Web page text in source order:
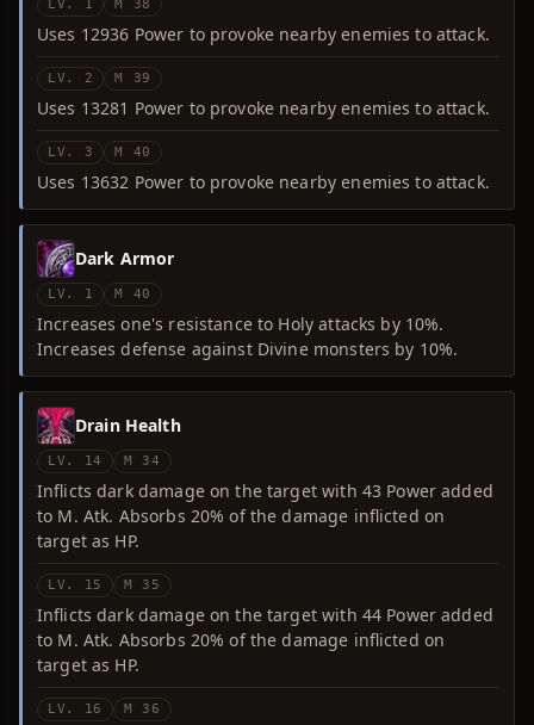
LV. 1 M 38
Uses 12936 Power to provoke nearby enemies to attack.
LV. 2 M 39
Uses 13281 Power to provoke nearby enemies to attack.
LV. 3 M 40
Uses 13632 Power to provoke nearby enemies to attack.
Dark Armor
LV. 1 M 40
Increases one's resistance to Holy attacks by 10%.
Increases defense against Divine monsters by 10%.
Drain Health
LV. 14 M 34
Inflicts dark damage on the target with 43 Power added
to M. Atk. Absorbs 20% of the damage inflicted on
target as HP.
LV. 15 M 35
Inflicts dark damage on the target with 44 Power added
to M. Atk. Absorbs 20% of the damage inflicted on
target as HP.
LV. 16 M 36